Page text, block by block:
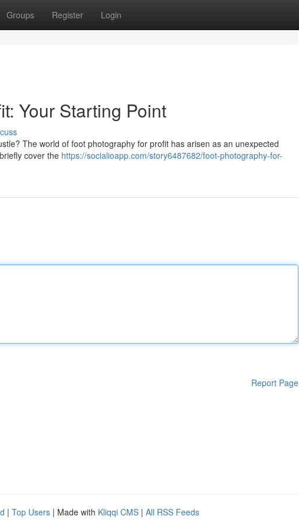
Groups Register Login
Your Starting Point
The world of foot photography for profit has arisen as an unexpected
cover the https://socialioapp.com/story6487682/foot-photography-for-
Report Page
| Top Users | Made with Kliqqi CMS | All RSS Feeds